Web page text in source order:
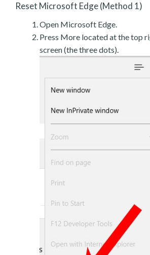
Reset Microsoft Edge (Method 1)
Open Microsoft Edge.
Press More located at the top
screen (the three dots).